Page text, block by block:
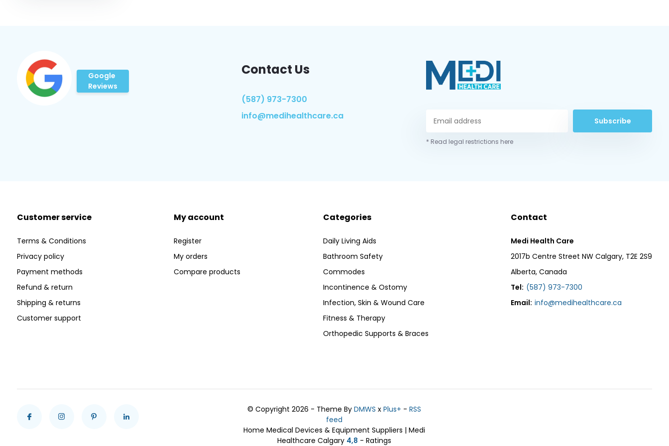
Google
Reviews
Contact Us
(587) 973-7300
info@medihealthcare.ca
Subscribe
* Read legal restrictions here
Customer service
Terms & Conditions
Privacy policy
Payment methods
Refund & return
Shipping & returns
Customer support
My account
Register
My orders
Compare products
Categories
Daily Living Aids
Bathroom Safety
Commodes
Incontinence & Ostomy
Infection, Skin & Wound Care
Fitness & Therapy
Orthopedic Supports & Braces
Contact
Medi Health Care
2017b Centre Street NW Calgary, T2E 2S9
Alberta, Canada
Tel: (587) 973-7300
Email: info@medihealthcare.ca
© Copyright 2026 - Theme ByDMWS xPlus+ -RSS
feed
Home Medical Devices & Equipment Suppliers | Medi
Healthcare Calgary 4,8 - Ratings